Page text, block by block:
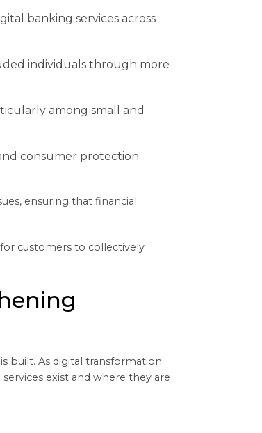
banking services across
individuals through more
among small and
consumer protection
ensuring that financial
customers to collectively
built. As digital transformation
exist and where they are